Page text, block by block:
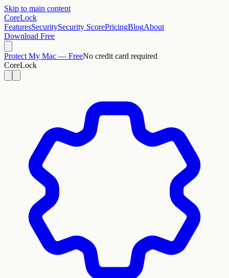
Skip to main content
CoreLock
FeaturesSecuritySecurity ScorePricingBlogAbout
Download Free
Protect My Mac — FreeNo credit card required
CoreLock